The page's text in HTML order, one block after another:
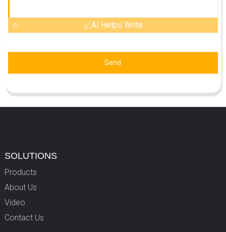
AI Helps Write
Send
SOLUTIONS
Products
About Us
Video
Contact Us